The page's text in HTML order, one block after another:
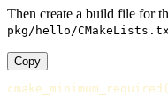
Then create a build file for
pkg/hello/
Copy
cmake_minimum_required (